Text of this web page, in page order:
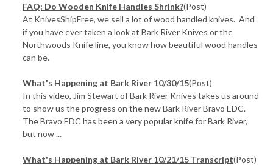
FAQ: Do Wooden Knife Handles Shrink?(Post)
At KnivesShipFree, we sell a lot of wood handled knives. And
if you have ever taken a look at Bark River Knives or the
Northwoods Knife line, you know how beautiful wood handles
can be.
What's Happening at Bark River 10/30/15(Post)
In this video, Jim Stewart of Bark River Knives takes us around
to show us the progress on the new Bark River Bravo EDC.
The Bravo EDC has been a very popular knife for Bark River,
but now ...
What's Happening at Bark River 10/21/15 Transcript(Post)